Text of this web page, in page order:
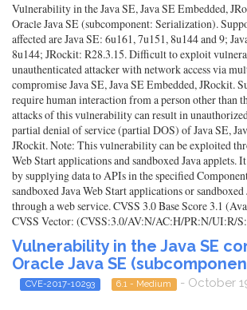
Vulnerability in the Java SE, Java SE Embedded,
Oracle Java SE (subcomponent: Serialization).
affected are Java SE: 6u161, 7u151, 8u144 and 9;
8u144; JRockit: R28.3.15. Difficult to exploit
unauthenticated attacker with network access via
compromise Java SE, Java SE Embedded, JRockit.
require human interaction from a person other than
attacks of this vulnerability can result in
partial denial of service (partial DOS) of Java SE,
JRockit. Note: This vulnerability can be exploited
Web Start applications and sandboxed Java applets.
by supplying data to APIs in the specified
sandboxed Java Web Start applications or sandboxed
through a web service. CVSS 3.0 Base Score 3.1
CVSS Vector: (CVSS:3.0/AV:N/AC:H/PR:N/UI:R/
Vulnerability in the Java SE
Oracle Java SE
CVE-2017-10293 6.1 - Medium - October